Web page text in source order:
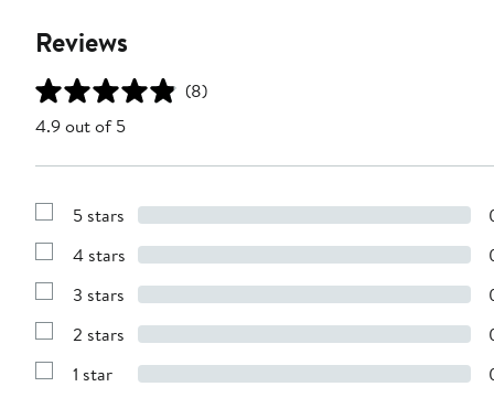
Reviews
(8)
4.9 out of 5
Show
with
stars
5 stars
Show
with
stars
4 stars
Show
with
stars
3 stars
Show
with
2 stars
Show
1 star